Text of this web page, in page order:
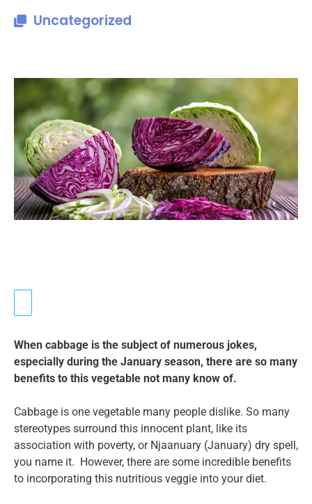
Uncategorized
When cabbage is the subject of numerous jokes,
especially during the January season, there are so many
benefits to this vegetable not many know of.
Cabbage is one vegetable many people dislike. So many
stereotypes surround this innocent plant, like its
association with poverty, or Njaanuary (January) dry spell,
you name it. However, there are some incredible benefits
to incorporating this nutritious veggie into your diet.